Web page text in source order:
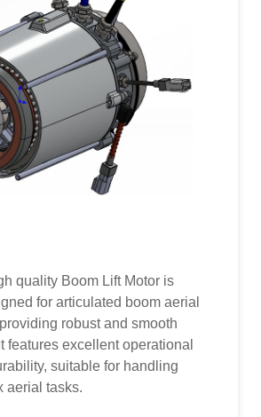
quality Boom Lift Motor is
for articulated boom aerial
robust and smooth
features excellent operational
suitable for handling
aerial tasks.